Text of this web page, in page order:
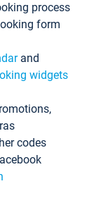
process
form
and
widgets
codes